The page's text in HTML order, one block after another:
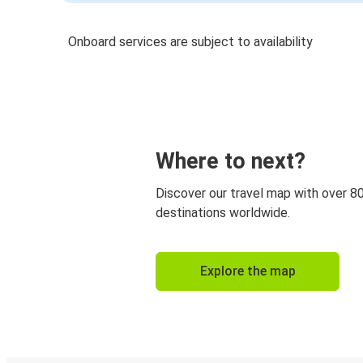
Onboard services are subject to availability
Where to next?
Discover our travel map with over
destinations worldwide.
Explore the map